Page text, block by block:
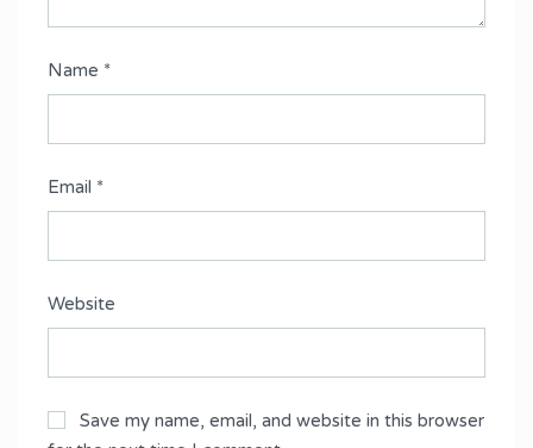
Name *
Email *
Website
Save my name, email, and website in this browser